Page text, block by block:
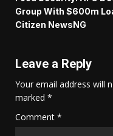
Group With $600m
Citizen NewsNG
Leave a Reply
Your email address will
marked *
Comment *